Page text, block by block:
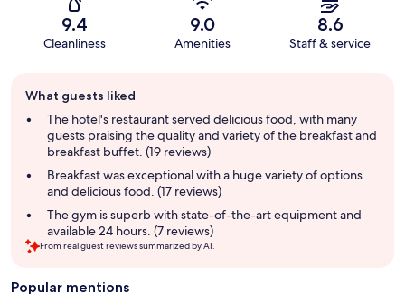
9.4
Cleanliness
9.0
Amenities
8.6
Staff & service
review
summary
What guests liked
The hotel's restaurant served delicious food, with many
guests praising the quality and variety of the breakfast and
breakfast buffet. (19 reviews)
Breakfast was exceptional with a huge variety of options
and delicious food. (17 reviews)
The gym is superb with state-of-the-art equipment and
available 24 hours. (7 reviews)
From real guest reviews summarized by AI.
Popular mentions